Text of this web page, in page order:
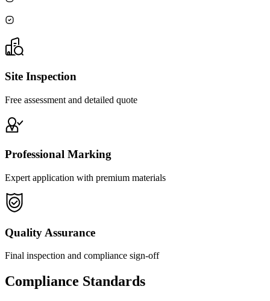
Site Inspection
Free assessment and detailed quote
Professional Marking
Expert application with premium materials
Quality Assurance
Final inspection and compliance sign-off
Compliance Standards